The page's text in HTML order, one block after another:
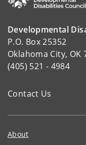
Developmental
P.O. Box 25352
Oklahoma City, OK
(405) 521 - 4984
Contact Us
About